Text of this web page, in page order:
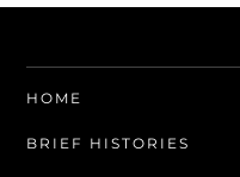
HOME
BRIEF HISTORIES